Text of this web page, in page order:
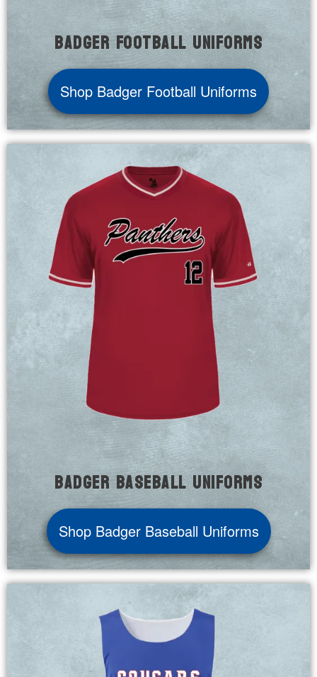
Badger Football Uniforms
Shop Badger Football Uniforms
Badger Baseball Uniforms
Shop Badger Baseball Uniforms